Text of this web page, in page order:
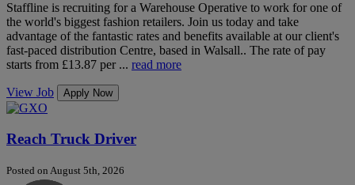
Staffline is recruiting for a Warehouse Operative to work for one of
the world's biggest fashion retailers. Join us today and take
advantage of the fantastic rates and benefits available at our client's
fast-paced distribution Centre, based in Walsall.. The rate of pay
starts from £13.87 per ... read more
View Job Apply Now
Reach Truck Driver
Posted on August 5th, 2026